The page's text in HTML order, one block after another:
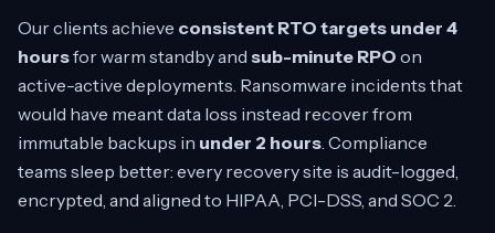
Our clients achieve consistent RTO targets under 4
hoursfor warm standby and sub-minute RPO on
active-active deployments. Ransomware incidents that
would have meant data loss instead recover from
immutable backups in under 2 hours. Compliance
teams sleep better: every recovery site is audit-logged,
encrypted, and aligned to HIPAA, PCI-DSS, and SOC 2.